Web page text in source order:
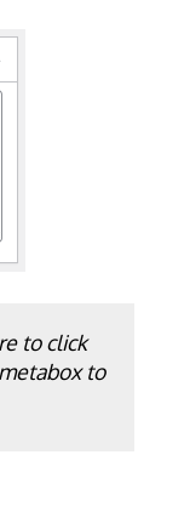
to click
to